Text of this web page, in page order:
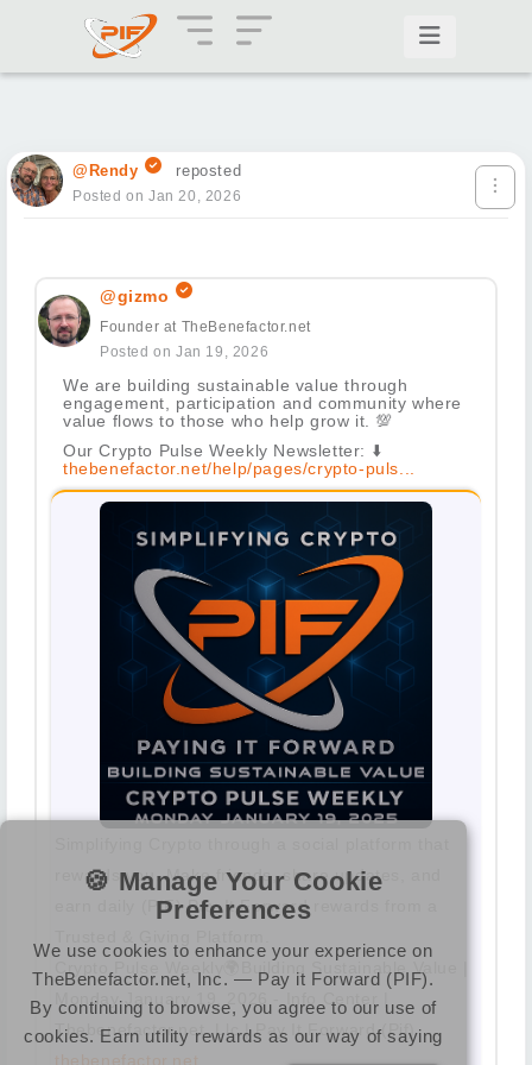
@Rendy reposted
Posted on Jan 20, 2026
@gizmo
Founder at TheBenefactor.net
Posted on Jan 19, 2026
We are building sustainable value through
engagement, participation and community where
value flows to those who help grow it. 💯
Our Crypto Pulse Weekly Newsletter: ⬇️
thebenefactor.net/help/pages/crypto-puls...
rewards you. Make friends, share updates, and
earn daily (PIF) Pay It Forward rewards from a
Monday January 19, 2026 - Info Center |
Thebenefactor.net, Llc | Pay It Forward (Pif)
🍪 Manage Your Cookie
Preferences
We use cookies to enhance your experience on
TheBenefactor.net, Inc. — Pay it Forward (PIF).
By continuing to browse, you agree to our use of
cookies. Earn utility rewards as our way of saying